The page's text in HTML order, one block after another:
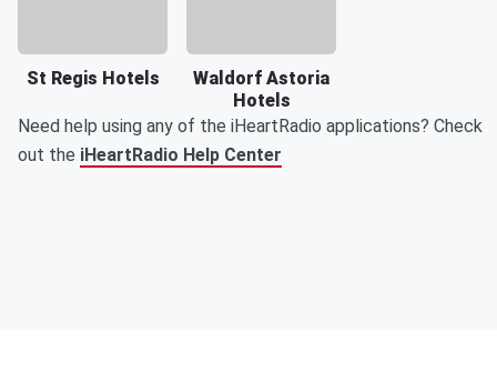
St Regis Hotels
Waldorf Astoria
Hotels
Need help using any of the iHeartRadio applications? Check
out the iHeartRadio Help Center